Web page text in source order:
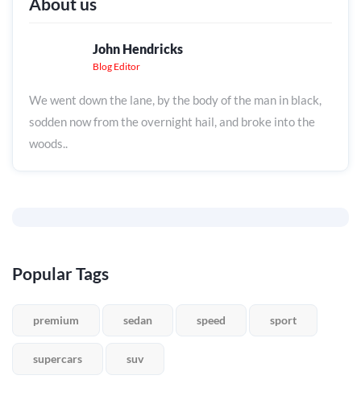
John Hendricks
Blog Editor
We went down the lane, by the body of the man in black,
sodden now from the overnight hail, and broke into the
woods..
Popular Tags
premium sedan speed sport
supercars suv